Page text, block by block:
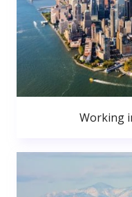
Working